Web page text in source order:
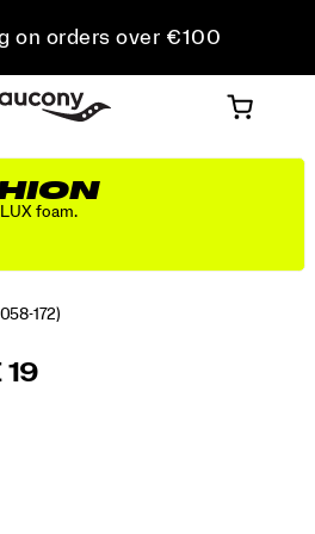
on orders over €100
on all orders
Your First Order
foam.
172)
en_RO/guide-